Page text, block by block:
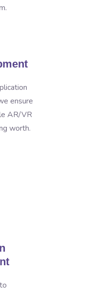
ensure
AR/VR
worth.